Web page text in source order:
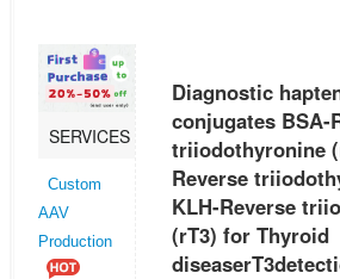
triiodothyronine (rT3) for Thyroid
immunoass
SERVICES
Custom
AAV
Production
Diagnostic
conjugates BSA-
triiodothyronine
Reverse
KLH-Reverse
(rT3) for Thyroid